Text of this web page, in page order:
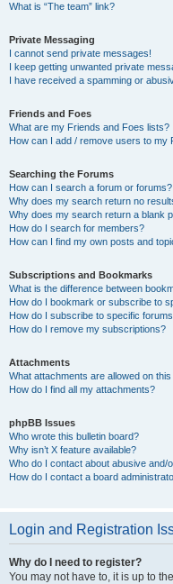
What is “The team” link?
Private Messaging
I cannot send private messages!
I keep getting unwanted private
I have received a spamming or
Friends and Foes
What are my Friends and Foes lists?
How can I add / remove users to my
Searching the Forums
How can I search a forum or forums?
Why does my search return no
Why does my search return a blank
How do I search for members?
How can I find my own posts and
Subscriptions and Bookmarks
What is the difference between
How do I bookmark or subscribe to
How do I subscribe to specific
How do I remove my subscriptions?
Attachments
What attachments are allowed on
How do I find all my attachments?
phpBB Issues
Who wrote this bulletin board?
Why isn’t X feature available?
Who do I contact about abusive and/
How do I contact a board
Login and Registration
Why do I need to register?
You may not have to, it is up to